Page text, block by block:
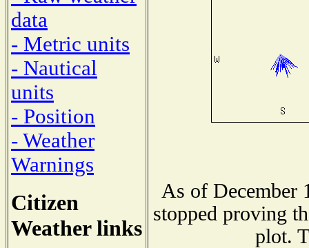
data
- Metric units
- Nautical
units
- Position
- Weather
Warnings
Citizen
Weather links
As of December
stopped proving
plot.